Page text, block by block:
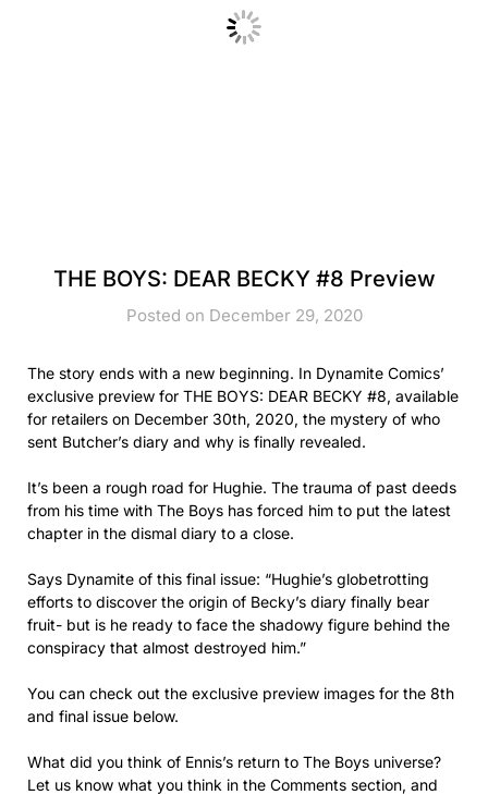
THE BOYS: DEAR BECKY #8 Preview
Posted on December 29, 2020
The story ends with a new beginning. In Dynamite Comics’
exclusive preview for THE BOYS: DEAR BECKY #8, available
for retailers on December 30th, 2020, the mystery of who
sent Butcher’s diary and why is finally revealed.
It’s been a rough road for Hughie. The trauma of past deeds
from his time with The Boys has forced him to put the latest
chapter in the dismal diary to a close.
Says Dynamite of this final issue: “Hughie’s globetrotting
efforts to discover the origin of Becky’s diary finally bear
fruit- but is he ready to face the shadowy figure behind the
conspiracy that almost destroyed him.”
You can check out the exclusive preview images for the 8th
and final issue below.
What did you think of Ennis’s return to The Boys universe?
Let us know what you think in the Comments section, and